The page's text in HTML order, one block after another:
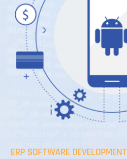
ERP SOFTWARE DEVELOPMENT